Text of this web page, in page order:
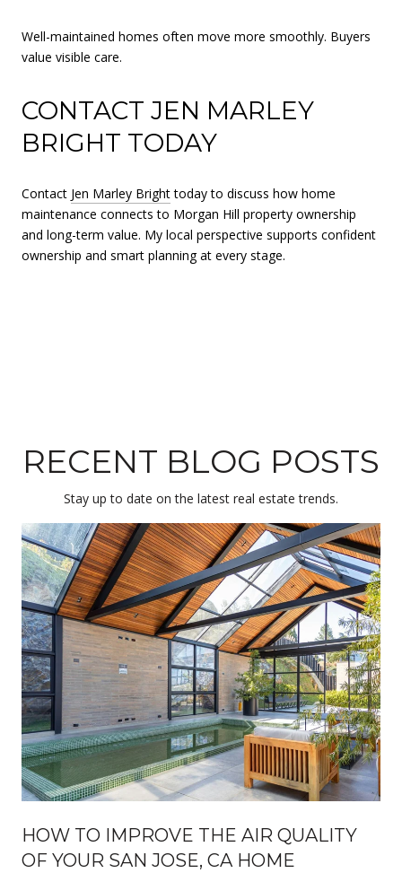
Well-maintained homes often move more smoothly. Buyers
value visible care.
CONTACT JEN MARLEY
BRIGHT TODAY
Contact Jen Marley Brighttoday to discuss how home
maintenance connects to Morgan Hill property ownership
and long-term value. My local perspective supports confident
ownership and smart planning at every stage.
RECENT BLOG POSTS
Stay up to date on the latest real estate trends.
HOW TO IMPROVE THE AIR QUALITY
OF YOUR SAN JOSE, CA HOME